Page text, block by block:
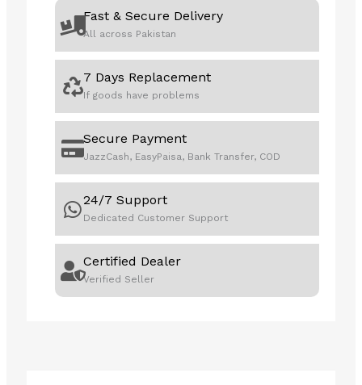
Fast & Secure Delivery
All across Pakistan
7 Days Replacement
If goods have problems
Secure Payment
JazzCash, EasyPaisa, Bank Transfer, COD
24/7 Support
Dedicated Customer Support
Certified Dealer
Verified Seller